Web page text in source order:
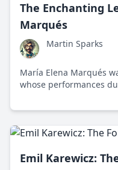
The Enchanting
Marqués
Martin Sparks
María Elena Marqués
whose performances
international film
Emil Karewicz: